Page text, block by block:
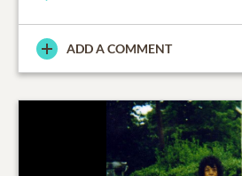
ADD A COMMENT